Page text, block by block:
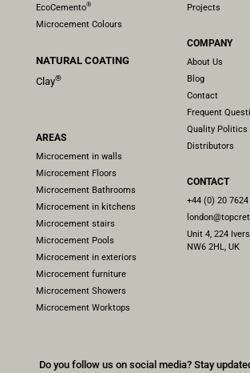
EcoCemento®
Microcement Colours
NATURAL COATING
Clay®
AREAS
Microcement in walls
Microcement Floors
Microcement Bathrooms
Microcement in kitchens
Microcement stairs
Microcement Pools
Microcement in exteriors
Microcement furniture
Microcement Showers
Microcement Worktops
Projects
COMPANY
About Us
Blog
Contact
Frequent
Quality Politics
Distributors
CONTACT
+44 (0) 20
Unit 4, 224
NW6 2HL, UK
Do you follow us on social media? Stay